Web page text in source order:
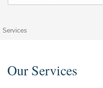
Services
Our Services